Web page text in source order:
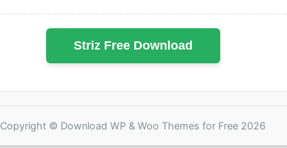
Striz Free Download
Copyright © Download WP & Woo Themes for Free 2026